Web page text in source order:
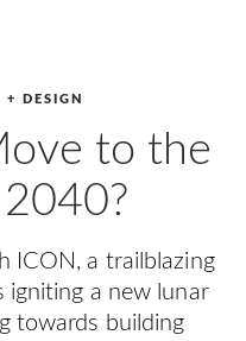
+ DESIGN
to the
ICON, a trailblazing
igniting a new lunar
towards building